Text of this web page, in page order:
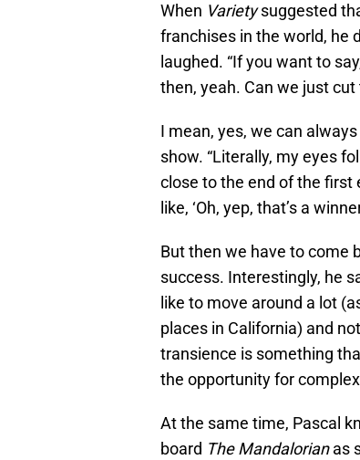
When Varietysuggested
franchises in the world, he
laughed. “If you want to
then, yeah. Can we just
I mean, yes, we can
show. “Literally, my eyes
close to the end of the first
like, ‘Oh, yep, that’s a
But then we have to come
success. Interestingly, he
like to move around a lot
places in California) and
transience is something
the opportunity for
At the same time, Pascal
board The Mandalorianas